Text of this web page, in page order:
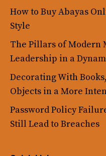
How to Buy Abayas
Style
The Pillars of Modern
Leadership in a
Decorating With
Objects in a More
Password Policy
Still Lead to Breaches